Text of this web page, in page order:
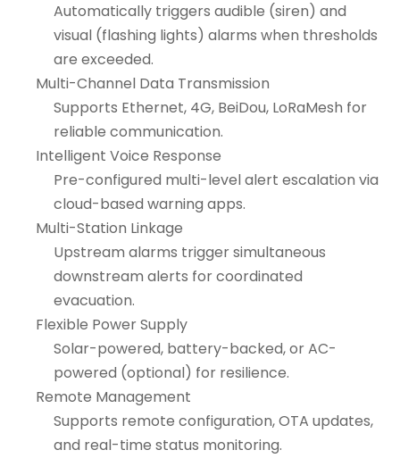
Automatically triggers audible (siren) and
visual (flashing lights) alarms when thresholds
are exceeded.
Multi-Channel Data Transmission
Supports Ethernet, 4G, BeiDou, LoRaMesh for
reliable communication.
Intelligent Voice Response
Pre-configured multi-level alert escalation via
cloud-based warning apps.
Multi-Station Linkage
Upstream alarms trigger simultaneous
downstream alerts for coordinated
evacuation.
Flexible Power Supply
Solar-powered, battery-backed, or AC-
powered (optional) for resilience.
Remote Management
Supports remote configuration, OTA updates,
and real-time status monitoring.